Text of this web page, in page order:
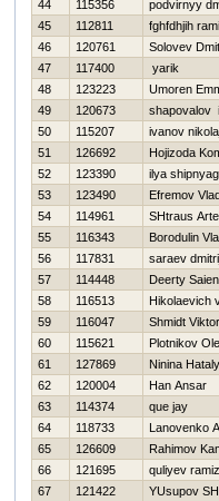
44
115356
podvirnyy
45
112811
fghfdhjih
46
120761
Solovev
47
117400
yarik
48
123223
Umoren
49
120673
shapovalov
50
115207
ivanov
51
126692
Hojizoda
52
123390
ilya
53
123490
Efremov
54
114961
SHtraus
55
116343
Borodulin
56
117831
saraev
57
114448
Deerty Saien
58
116513
Hikolaevich
59
116047
Shmidt Viktor
60
115621
Plotnikov
61
127869
Ninina
62
120004
Han Ansar
63
114374
que jay
64
118733
Lanovenko
65
126609
Rahimov
66
121695
quliyev ramiz
67
121422
YUsupov